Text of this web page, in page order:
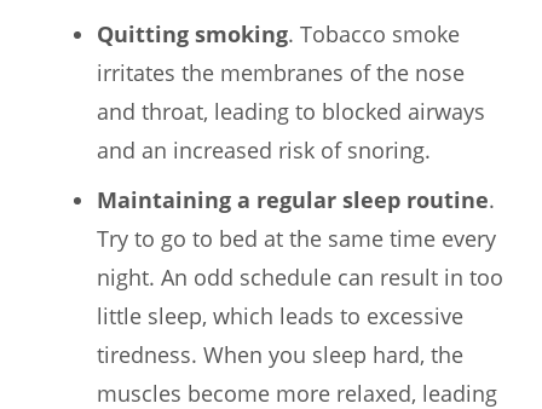
Quitting smoking. Tobacco smoke
irritates the membranes of the nose
and throat, leading to blocked airways
and an increased risk of snoring.
Maintaining a regular sleep routine.
Try to go to bed at the same time every
night. An odd schedule can result in too
little sleep, which leads to excessive
tiredness. When you sleep hard, the
muscles become more relaxed, leading